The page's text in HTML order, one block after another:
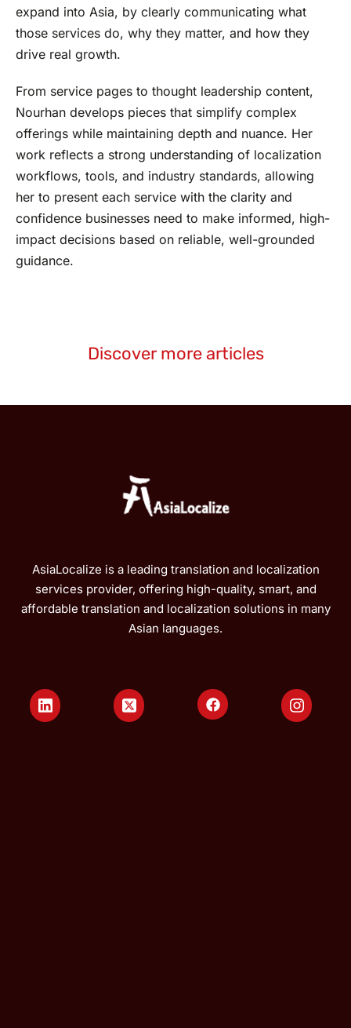
expand into Asia, by clearly communicating what
those services do, why they matter, and how they
drive real growth.
From service pages to thought leadership content,
Nourhan develops pieces that simplify complex
offerings while maintaining depth and nuance. Her
work reflects a strong understanding of localization
workflows, tools, and industry standards, allowing
her to present each service with the clarity and
confidence businesses need to make informed, high-
impact decisions based on reliable, well-grounded
guidance.
Discover more articles
AsiaLocalize is a leading translation and localization
services provider, offering high-quality, smart, and
affordable translation and localization solutions in many
Asian languages.